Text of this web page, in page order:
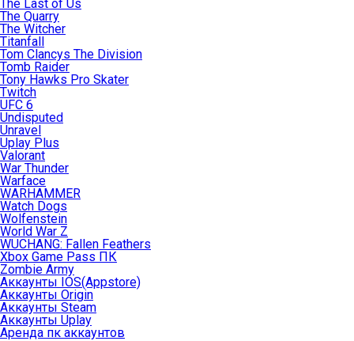
The Last of Us
The Quarry
The Witcher
Titanfall
Tom Clancys The Division
Tomb Raider
Tony Hawks Pro Skater
Twitch
UFC 6
Undisputed
Unravel
Uplay Plus
Valorant
War Thunder
Warface
WARHAMMER
Watch Dogs
Wolfenstein
World War Z
WUCHANG: Fallen Feathers
Xbox Game Pass ПК
Zombie Army
Аккаунты IOS(Appstore)
Аккаунты Origin
Аккаунты Steam
Аккаунты Uplay
Аренда пк аккаунтов